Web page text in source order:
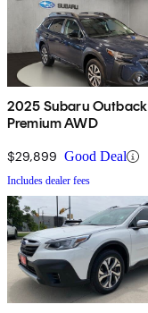
2025 Subaru Outback
Premium AWD
$29,899 Good Deal
Includes dealer fees